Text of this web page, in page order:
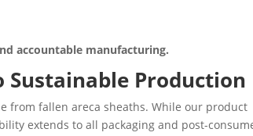
accountable manufacturing.
Sustainable Production
from fallen areca sheaths. While our product
extends to all packaging and post-